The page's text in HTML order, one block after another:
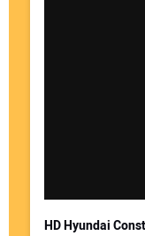
HD Hyundai